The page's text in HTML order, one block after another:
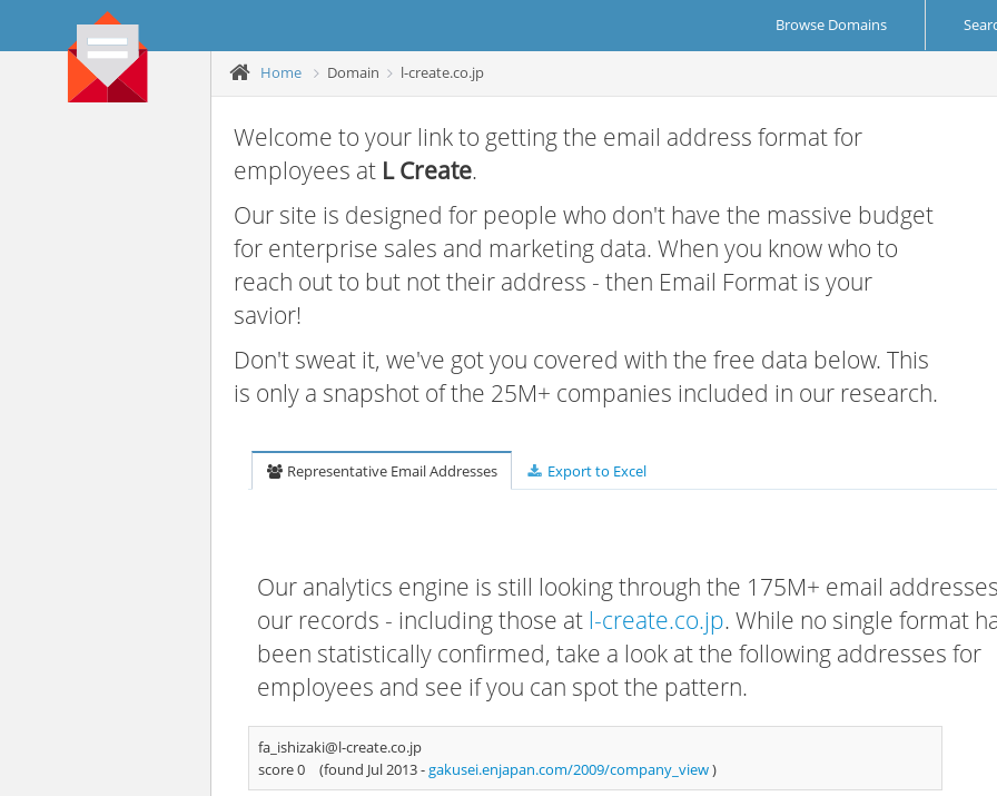
Browse Domains
Home Domain l-create.co.jp
Welcome to your link to getting the email address format for
employees at L Create.
Our site is designed for people who don't have the massive budget
for enterprise sales and marketing data. When you know who to
reach out to but not their address - then Email Format is your
savior!
Don't sweat it, we've got you covered with the free data below. This
is only a snapshot of the 25M+ companies included in our research.
Representative Email Addresses Export to Excel
Our analytics engine is still looking through the 175M+ email
our records - including those at l-create.co.jp. While no single format
been statistically confirmed, take a look at the following addresses for
employees and see if you can spot the pattern.
fa_ishizaki@l-create.co.jp
score 0
(found Jul 2013 -gakusei.enjapan.com/2009/company_view)